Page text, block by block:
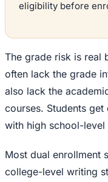
eligibility before
The grade risk is real
often lack the grade
also lack the
courses. Students
with high school-level
Most dual enrollment
college-level writing